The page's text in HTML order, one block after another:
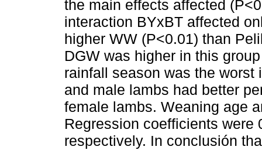
the main effects affected
interaction BYxBT affected
higher WW (P<0.01) than
DGW was higher in this
rainfall season was the
and male lambs had better
female lambs. Weaning age
Regression coefficients were
respectively. In conclusión